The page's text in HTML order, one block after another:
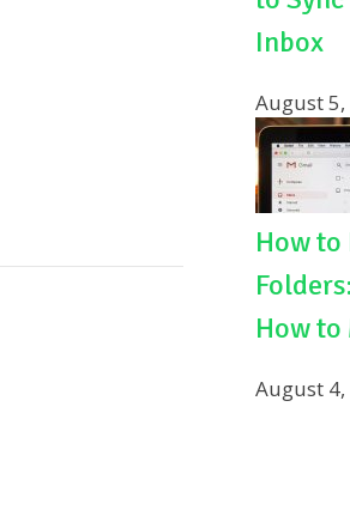
Inbox
August 5,
How to
How to
August 4,